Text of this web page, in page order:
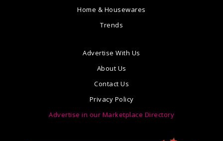
Home & Housewares
Trends
Advertise With Us
About Us
Contact Us
Privacy Policy
Advertise in our Marketplace Directory